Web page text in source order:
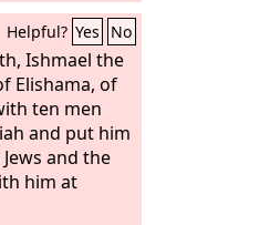
Helpful? Yes No
Ishmael the
Elishama, of
ten men
and put him
and the
him at